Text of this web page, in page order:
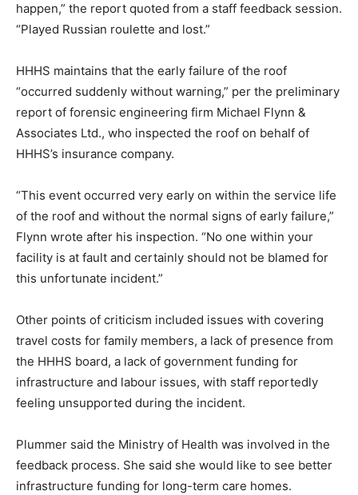
happen,” the report quoted from a staff feedback session.
“Played Russian roulette and lost.”
HHHS maintains that the early failure of the roof
“occurred suddenly without warning,” per the preliminary
report of forensic engineering firm Michael Flynn &
Associates Ltd., who inspected the roof on behalf of
HHHS’s insurance company.
“This event occurred very early on within the service life
of the roof and without the normal signs of early failure,”
Flynn wrote after his inspection. “No one within your
facility is at fault and certainly should not be blamed for
this unfortunate incident.”
Other points of criticism included issues with covering
travel costs for family members, a lack of presence from
the HHHS board, a lack of government funding for
infrastructure and labour issues, with staff reportedly
feeling unsupported during the incident.
Plummer said the Ministry of Health was involved in the
feedback process. She said she would like to see better
infrastructure funding for long-term care homes.